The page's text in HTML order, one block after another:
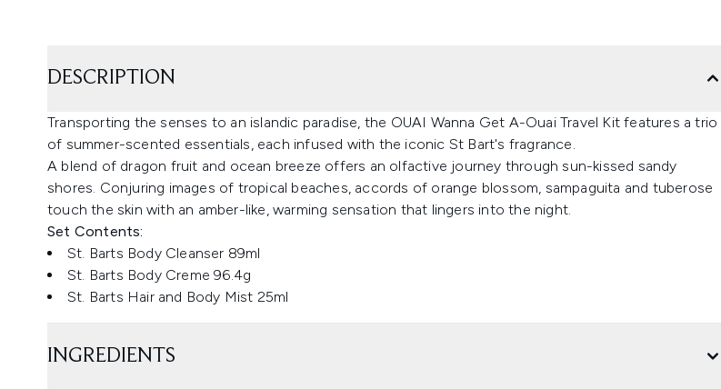
DESCRIPTION
Transporting the senses to an islandic paradise, the OUAI Wanna Get A-Ouai Travel Kit features a trio
of summer-scented essentials, each infused with the iconic St Bart's fragrance.
A blend of dragon fruit and ocean breeze offers an olfactive journey through sun-kissed sandy
shores. Conjuring images of tropical beaches, accords of orange blossom, sampaguita and tuberose
touch the skin with an amber-like, warming sensation that lingers into the night.
Set Contents:
St. Barts Body Cleanser 89ml
St. Barts Body Creme 96.4g
St. Barts Hair and Body Mist 25ml
INGREDIENTS